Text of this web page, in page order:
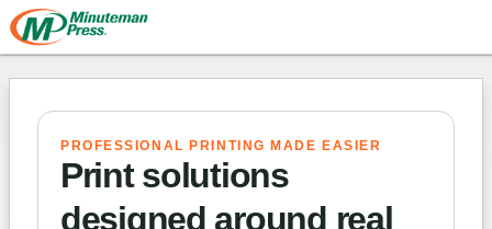
PROFESSIONAL PRINTING MADE EASIER
Print solutions
designed around real